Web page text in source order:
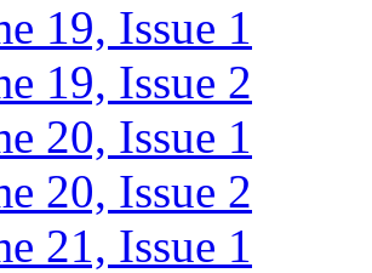
19, Issue 1
19, Issue 2
20, Issue 1
20, Issue 2
21, Issue 1